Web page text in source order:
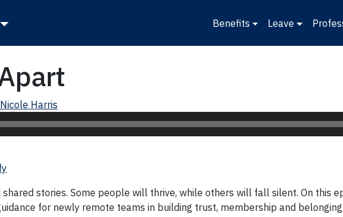
Benefits Leave
Nicole Harris
stories. Some people will thrive, while others will fall silent. On this
for newly remote teams in building trust, membership and belonging.